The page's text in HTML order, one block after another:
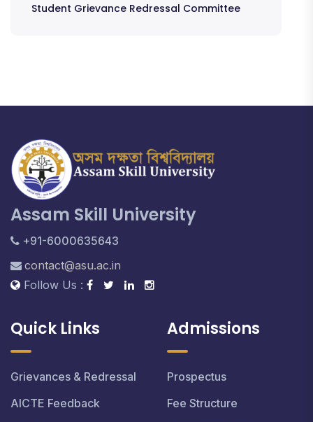
Student Grievance Redressal Committee
Assam Skill University
+91-6000635643
contact@asu.ac.in
Follow Us :
Quick Links
Grievances & Redressal
AICTE Feedback
Admissions
Prospectus
Fee Structure